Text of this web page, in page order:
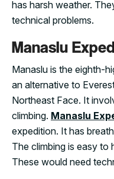
has harsh weather.
technical problems.
Manaslu
Manaslu is the eighth-
an alternative to
Northeast Face. It
climbing. Manaslu
expedition. It has
The climbing is easy to
These would need